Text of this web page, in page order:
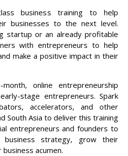
business training to help
businesses to the next level.
startup or an already profitable
with entrepreneurs to help
make a positive impact in their
online entrepreneurship
stage entrepreneurs. Spark
accelerators, and other
South Asia to deliver this training
entrepreneurs and founders to
strategy, grow their
acumen.